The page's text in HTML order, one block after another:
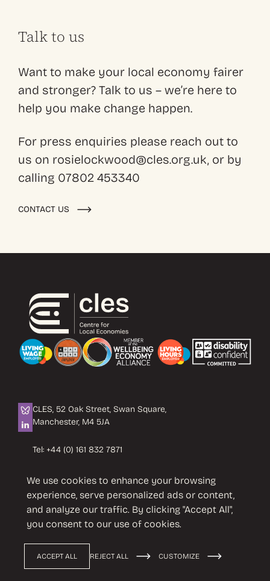
Talk to us
Want to make your local economy fairer
and stronger? Talk to us – we’re here to
help you make change happen.
For press enquiries please reach out to
us on rosielockwood@cles.org.uk, or by
calling 07802 453340
CONTACT US
CLES, 52 Oak Street, Swan Square,
Manchester, M4 5JA
Tel: +44 (0) 161 832 7871
CLES is a registered charity No. 1089503.
Company limited by guarantee
No. 4242937 VAT No. 451 4033 86
Terms & Conditions
© 2026 CLES
We use cookies to enhance your browsing
experience, serve personalized ads or content,
and analyze our traffic. By clicking "Accept All",
you consent to our use of cookies.
ACCEPT ALL REJECT ALL CUSTOMIZE